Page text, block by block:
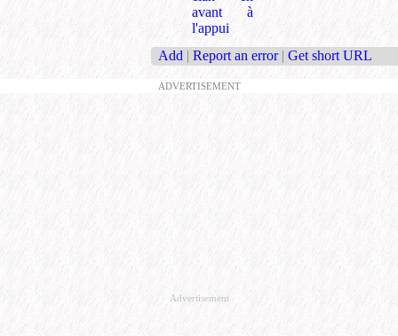
avant à
l'appui
Add | Report an error | Get short URL
ADVERTISEMENT
Advertisement